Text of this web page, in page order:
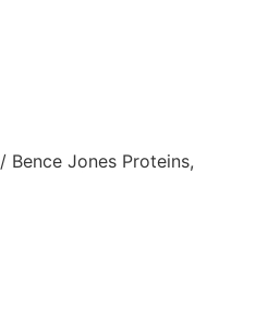
/ Bence Jones Proteins,